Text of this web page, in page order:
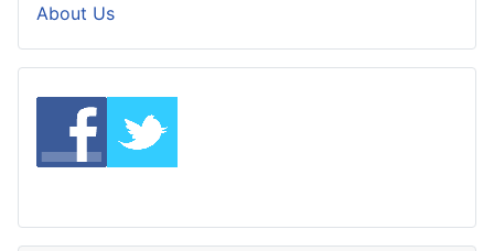
About Us